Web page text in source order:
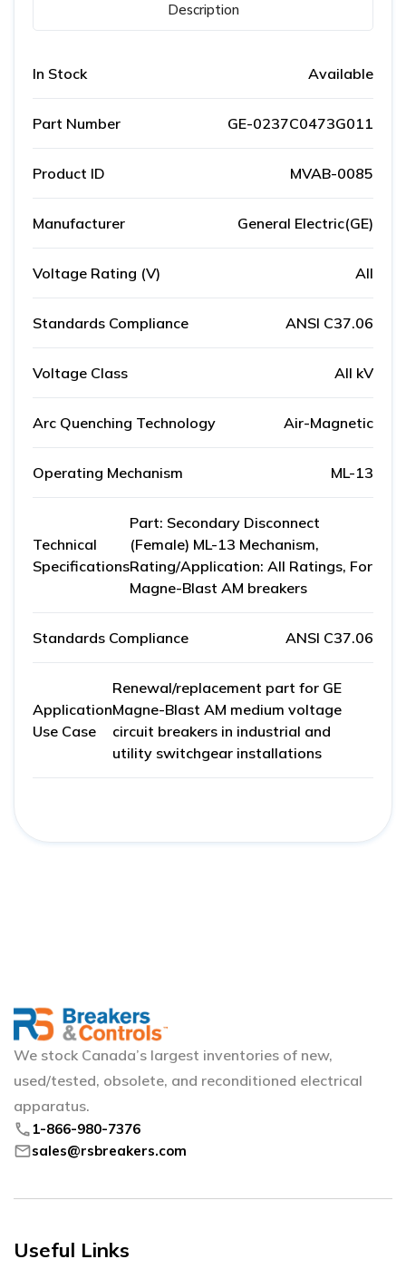
Description
In Stock Available
Part Number GE-0237C0473G011
Product ID MVAB-0085
Manufacturer General Electric(GE)
Voltage Rating (V) All
Standards Compliance ANSI C37.06
Voltage Class All kV
Arc Quenching Technology Air-Magnetic
Operating Mechanism ML-13
Technical
Specifications
Part: Secondary Disconnect
(Female) ML-13 Mechanism,
Rating/Application: All Ratings, For
Magne-Blast AM breakers
Standards Compliance ANSI C37.06
Application
Use Case
Renewal/replacement part for GE
Magne-Blast AM medium voltage
circuit breakers in industrial and
utility switchgear installations
We stock Canada’s largest inventories of new,
used/tested, obsolete, and reconditioned electrical
apparatus.
phone 1-866-980-7376
mailsales@rsbreakers.com
Useful Links